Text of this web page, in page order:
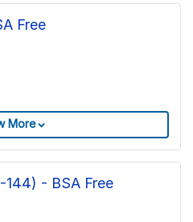
Free
More
144) - BSA Free